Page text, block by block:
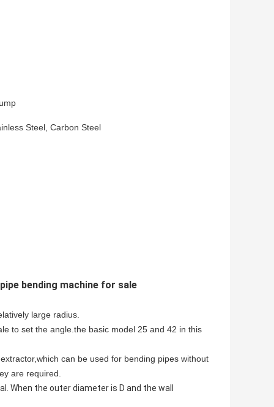
Steel, Carbon Steel
bending machine for sale
large radius.
to set the angle.the basic model 25 and 42 in this
can be used for bending pipes without
are required.
When the outer diameter is D and the wall